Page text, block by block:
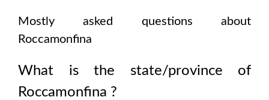
Mostly asked questions about
Roccamonfina
What is the state/province of
Roccamonfina ?